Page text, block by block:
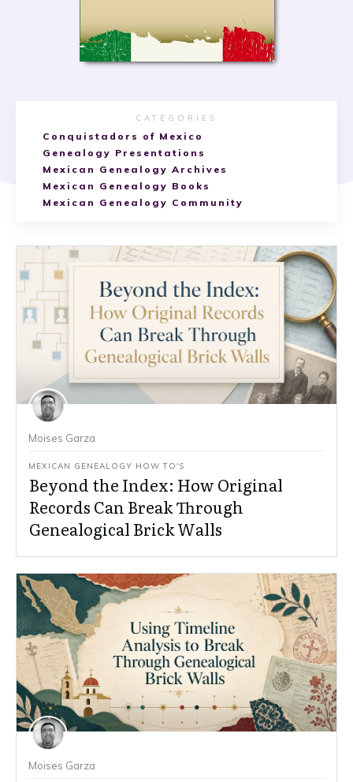
CATEGORIES
Conquistadors of Mexico
Genealogy Presentations
Mexican Genealogy Archives
Mexican Genealogy Books
Mexican Genealogy Community
Moises Garza
MEXICAN GENEALOGY HOW TO'S
Beyond the Index: How Original
Records Can Break Through
Genealogical Brick Walls
Moises Garza